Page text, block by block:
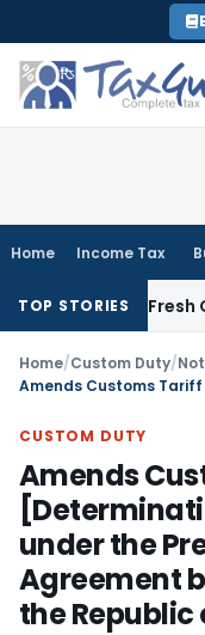
to
content
Home Income Tax
TOP STORIES
Fresh
Home/Custom Duty/
CUSTOM DUTY
Amends
under the
Agreement
the Republic